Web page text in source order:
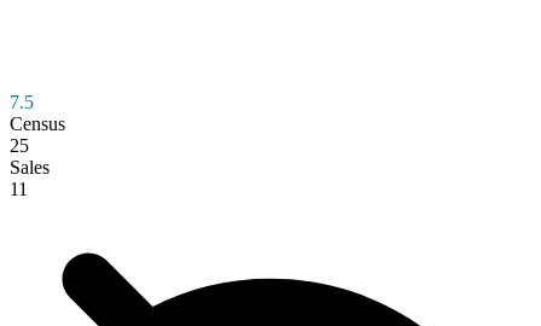
7.5
Census
25
Sales
11